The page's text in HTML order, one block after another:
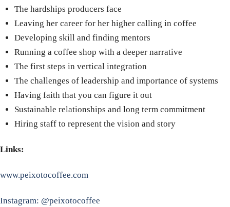
The hardships producers face
Leaving her career for her higher calling in coffee
Developing skill and finding mentors
Running a coffee shop with a deeper narrative
The first steps in vertical integration
The challenges of leadership and importance of systems
Having faith that you can figure it out
Sustainable relationships and long term commitment
Hiring staff to represent the vision and story
Links:
www.peixotocoffee.com
Instagram: @peixotocoffee